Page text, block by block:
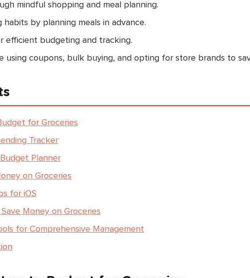
mindful shopping and meal planning.
by planning meals in advance.
efficient budgeting and tracking.
using coupons, bulk buying, and opting for store brands to
for Groceries
Tracker
Planner
on Groceries
for iOS
Money on Groceries
for Comprehensive Management